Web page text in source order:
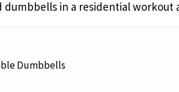
in a residential workout
Dumbbells